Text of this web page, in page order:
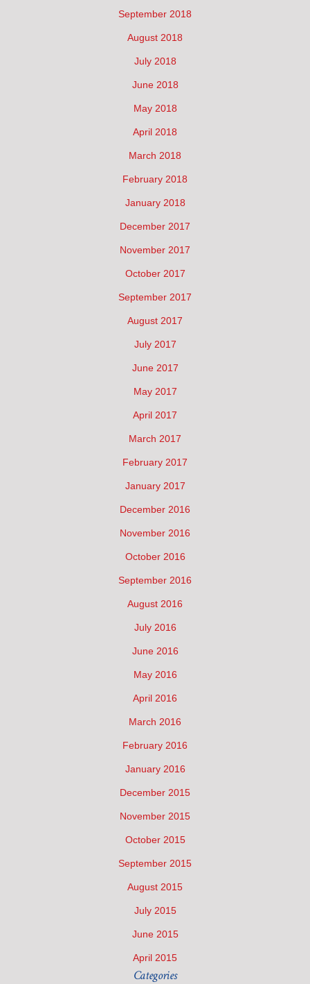
September 2018
August 2018
July 2018
June 2018
May 2018
April 2018
March 2018
February 2018
January 2018
December 2017
November 2017
October 2017
September 2017
August 2017
July 2017
June 2017
May 2017
April 2017
March 2017
February 2017
January 2017
December 2016
November 2016
October 2016
September 2016
August 2016
July 2016
June 2016
May 2016
April 2016
March 2016
February 2016
January 2016
December 2015
November 2015
October 2015
September 2015
August 2015
July 2015
June 2015
April 2015
Categories